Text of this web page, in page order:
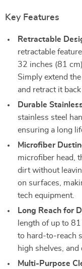
Key Features
Retractable
retractable
32 inches (81
Simply extend
and retract it
Durable
stainless steel
ensuring a long
Microfiber
microfiber head,
dirt without
on surfaces,
tech equipment.
Long Reach for
length of up to
to hard-to-reach
high shelves, and
Multi-Purpose